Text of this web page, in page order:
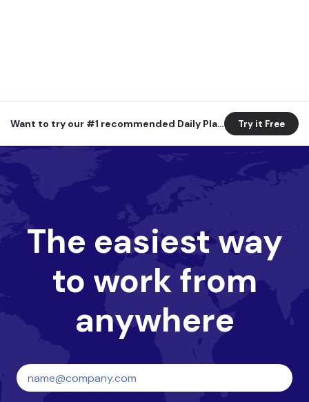
Want to try our #1 recommended Daily Planner? Try it Free
The easiest way
to work from
anywhere